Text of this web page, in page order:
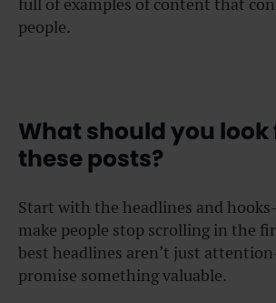
full of examples of content that
people.
What should you look
these posts?
Start with the headlines and
make people stop scrolling in the
best headlines aren’t just
promise something valuable.